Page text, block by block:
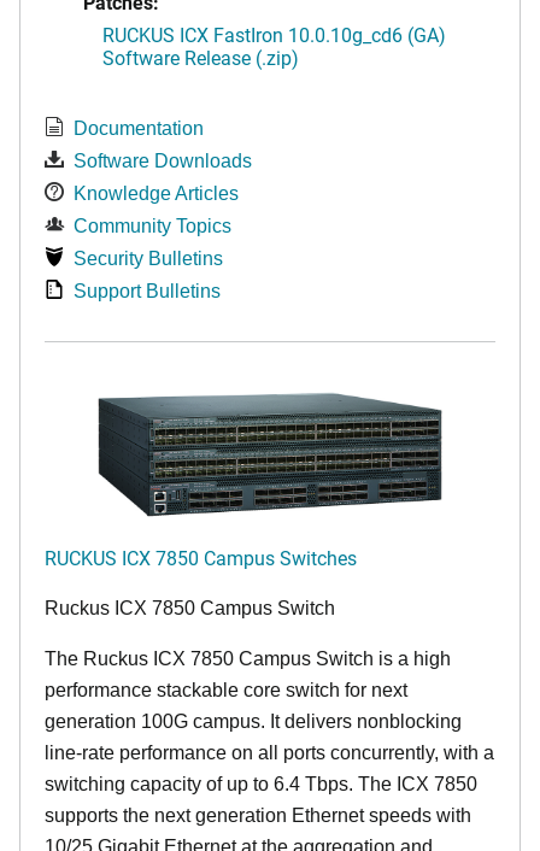
RUCKUS ICX FastIron 10.0.10g_cd6 (GA)
Software Release (.zip)
Documentation
Software Downloads
Knowledge Articles
Community Topics
Security Bulletins
Support Bulletins
RUCKUS ICX 7850 Campus Switches
Ruckus ICX 7850 Campus Switch
The Ruckus ICX 7850 Campus Switch is a high
performance stackable core switch for next
generation 100G campus. It delivers nonblocking
line-rate performance on all ports concurrently, with a
switching capacity of up to 6.4 Tbps. The ICX 7850
supports the next generation Ethernet speeds with
10/25 Gigabit Ethernet at the aggregation and